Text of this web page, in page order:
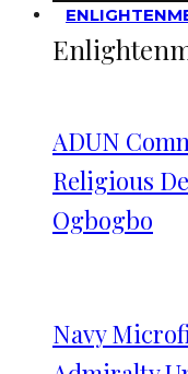
ADUN
Religious
Ogbogbo
Navy